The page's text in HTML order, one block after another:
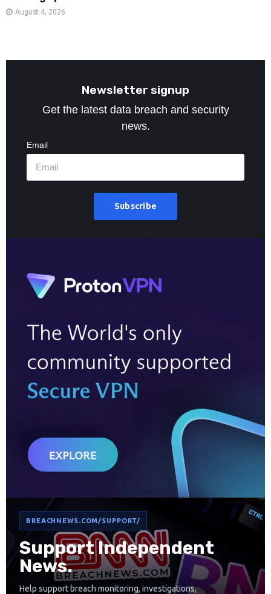
August 4, 2026
Newsletter signup
Get the latest data breach and security
news.
Email
Subscribe
BREACHNEWS.COM/SUPPORT/
Support Independent
News.
Help support breach monitoring, investigations,